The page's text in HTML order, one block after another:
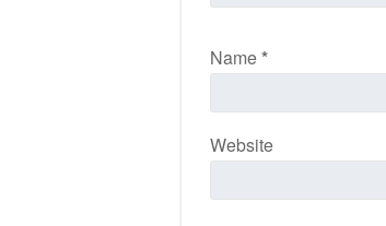
Name*
Website